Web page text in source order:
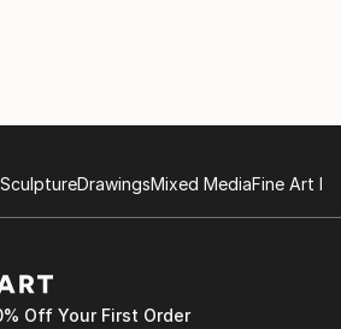
in ICANA - CABA, August
May
SculptureDrawingsMixed MediaFine Art
Off Your First Order